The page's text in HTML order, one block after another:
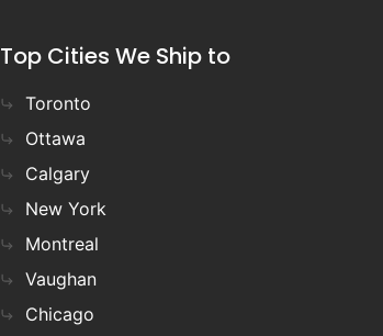
Top Cities We Ship to
Toronto
Ottawa
Calgary
New York
Montreal
Vaughan
Chicago